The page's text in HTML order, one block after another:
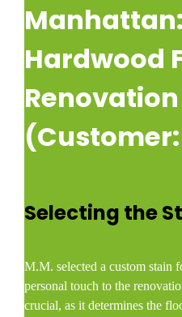
Hardwood
Selecting the
M.M. selected a custom stain
personal touch to the
crucial, as it determines the